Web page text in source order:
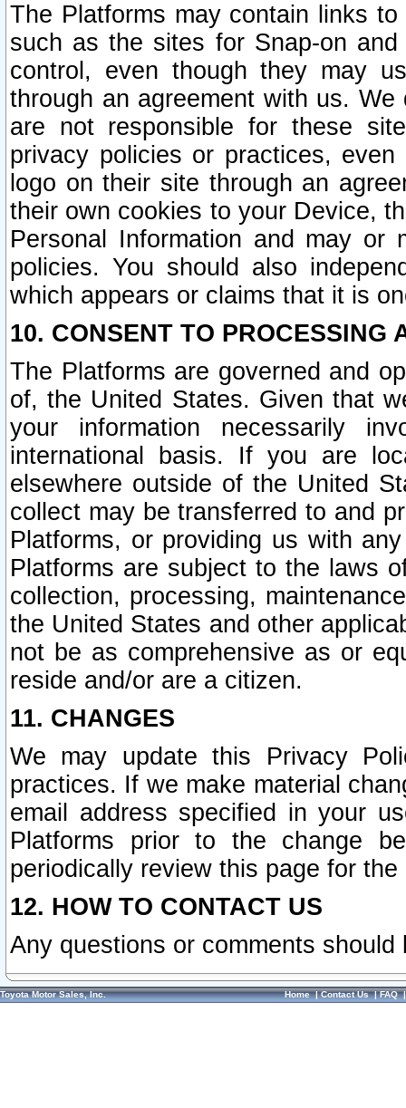
The Platforms may contain links
such as the sites for Snap-on
control, even though they may
through an agreement with us.
are not responsible for these
privacy policies or practices,
logo on their site through an
their own cookies to your Device,
Personal Information and may or
policies. You should also
which appears or claims that it is
10. CONSENT TO PROCESSING
The Platforms are governed and
of, the United States. Given that
your information necessarily
international basis. If you are
elsewhere outside of the United
collect may be transferred to and
Platforms, or providing us with
Platforms are subject to the laws
collection, processing,
the United States and other
not be as comprehensive as or
reside and/or are a citizen.
11. CHANGES
We may update this Privacy
practices. If we make material
email address specified in your
Platforms prior to the change
periodically review this page for
12. HOW TO CONTACT US
Any questions or comments
Toyota Motor Sales, Inc. Home|Contact Us|FAQ